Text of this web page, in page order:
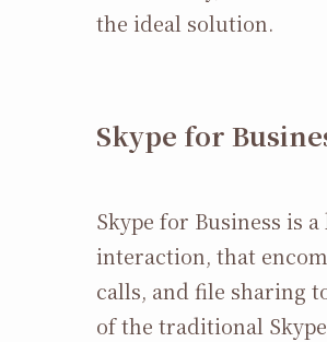
the ideal solution.
Skype for
Skype for Business is
interaction, that
calls, and file sharing
of the traditional